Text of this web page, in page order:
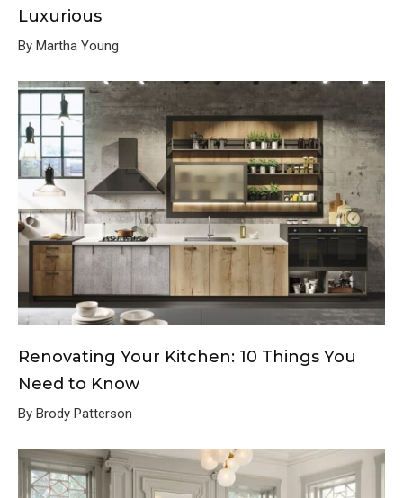
Luxurious
By Martha Young
Renovating Your Kitchen: 10 Things You
Need to Know
By Brody Patterson